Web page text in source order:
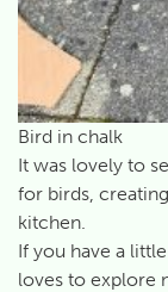
Bird in chalk
It was lovely to
for birds,
kitchen.
If you have a
loves to explore